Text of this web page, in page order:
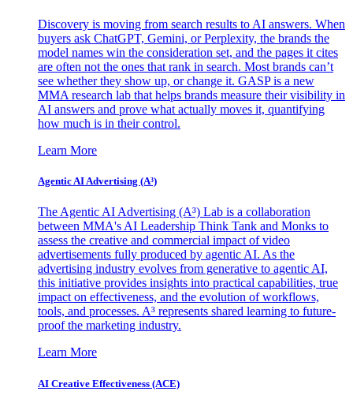
Discovery is moving from search results to AI answers. When
buyers ask ChatGPT, Gemini, or Perplexity, the brands the
model names win the consideration set, and the pages it cites
are often not the ones that rank in search. Most brands can’t
see whether they show up, or change it. GASP is a new
MMA research lab that helps brands measure their visibility in
AI answers and prove what actually moves it, quantifying
how much is in their control.
Learn More
Agentic AI Advertising (A³)
The Agentic AI Advertising (A³) Lab is a collaboration
between MMA's AI Leadership Think Tank and Monks to
assess the creative and commercial impact of video
advertisements fully produced by agentic AI. As the
advertising industry evolves from generative to agentic AI,
this initiative provides insights into practical capabilities, true
impact on effectiveness, and the evolution of workflows,
tools, and processes. A³ represents shared learning to future-
proof the marketing industry.
Learn More
AI Creative Effectiveness (ACE)